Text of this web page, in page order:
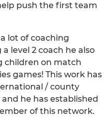
push the first team
lot of coaching
level 2 coach he also
children on match
games! This work has
/ county
he has established
of this network.